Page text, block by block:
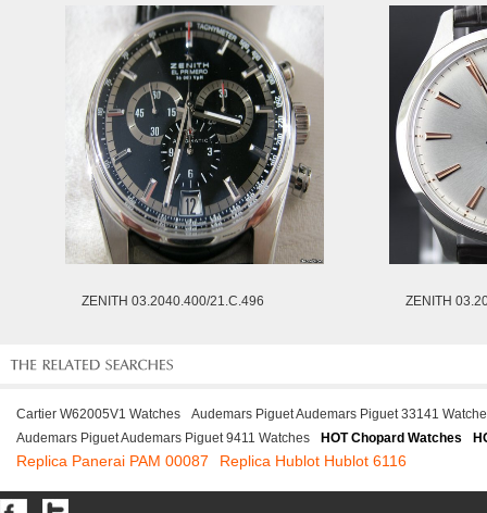
ZENITH 03.2040.400/21.C.496 ZENITH
Cartier W62005V1 Watches
Audemars Piguet Audemars Piguet 33141
Audemars Piguet Audemars Piguet 9411 Watches
HOT Chopard Watches
Replica Panerai PAM 00087 Replica Hublot Hublot 6116